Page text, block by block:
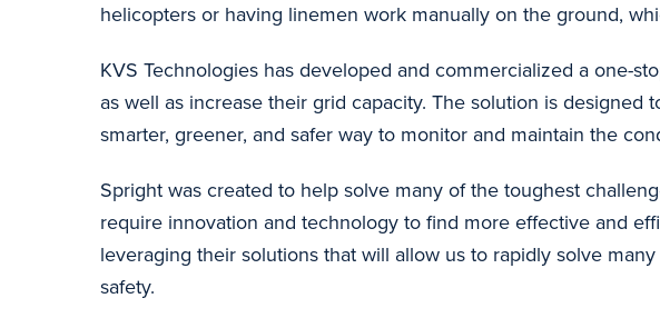
helicopters or having linemen work manually on the ground,
KVS Technologies has developed and commercialized a one-
as well as increase their grid capacity. The solution is
smarter, greener, and safer way to monitor and maintain the
Spright was created to help solve many of the toughest
require innovation and technology to find more effective and
leveraging their solutions that will allow us to rapidly solve
safety.